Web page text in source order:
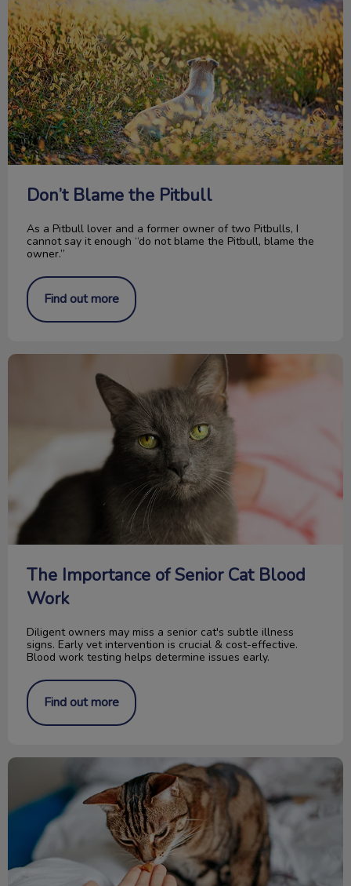
Don’t Blame the Pitbull
As a Pitbull lover and a former owner of two Pitbulls, I
cannot say it enough “do not blame the Pitbull, blame the
owner.”
Find out more
The Importance of Senior Cat Blood Work
The Importance of Senior Cat Blood
Work
Diligent owners may miss a senior cat's subtle illness
signs. Early vet intervention is crucial & cost-effective.
Blood work testing helps determine issues early.
Find out more
Food for your Cat’s Urinary Tract Health